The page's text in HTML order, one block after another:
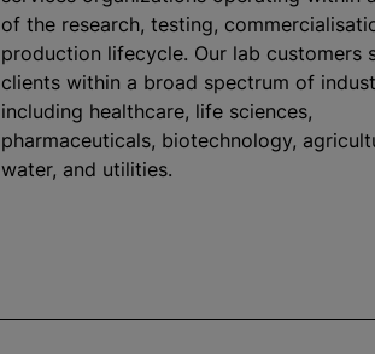
of the research, testing,
production lifecycle. Our lab customers
clients within a broad spectrum of
including healthcare, life sciences,
pharmaceuticals, biotechnology,
water, and utilities.